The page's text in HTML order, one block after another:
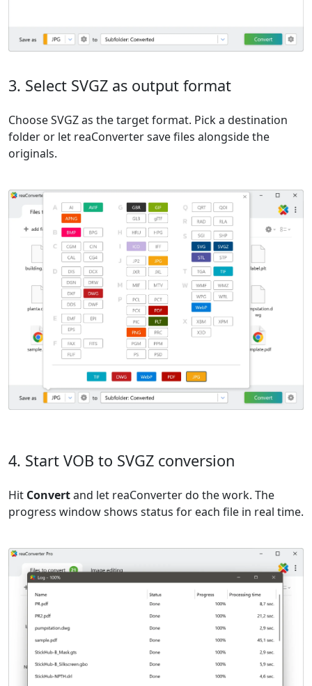
3. Select SVGZ as output format
Choose SVGZ as the target format. Pick a destination
folder or let reaConverter save files alongside the
originals.
4. Start VOB to SVGZ conversion
Hit Convertand let reaConverter do the work. The
progress window shows status for each file in real time.